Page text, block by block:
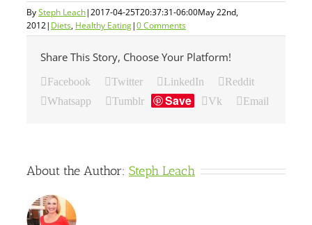
BySteph Leach|2017-04-25T20:37:31-06:00May 22nd,
2012| Diets, Healthy Eating|0 Comments
Share This Story, Choose Your Platform!
Facebook Twitter LinkedIn
Reddit
Whatsapp
Tumblr Save Vk Email
About the Author: Steph Leach